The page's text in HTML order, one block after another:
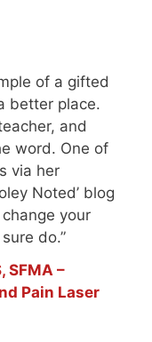
of a gifted
better place.
and
word. One of
via her
Noted’ blog
change your
do.”
SFMA –
Pain Laser